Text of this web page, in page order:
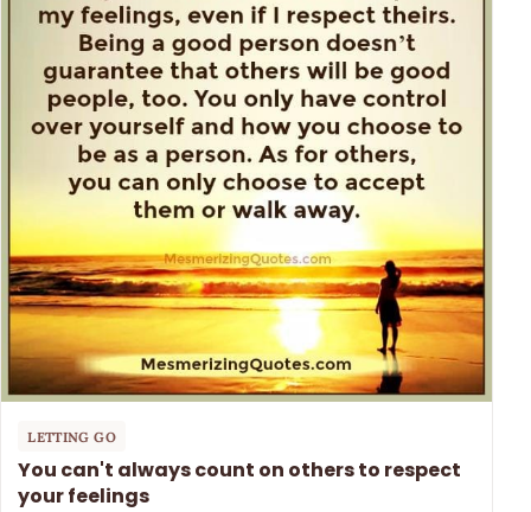
LETTING GO
You can't always count on others to respect
your feelings